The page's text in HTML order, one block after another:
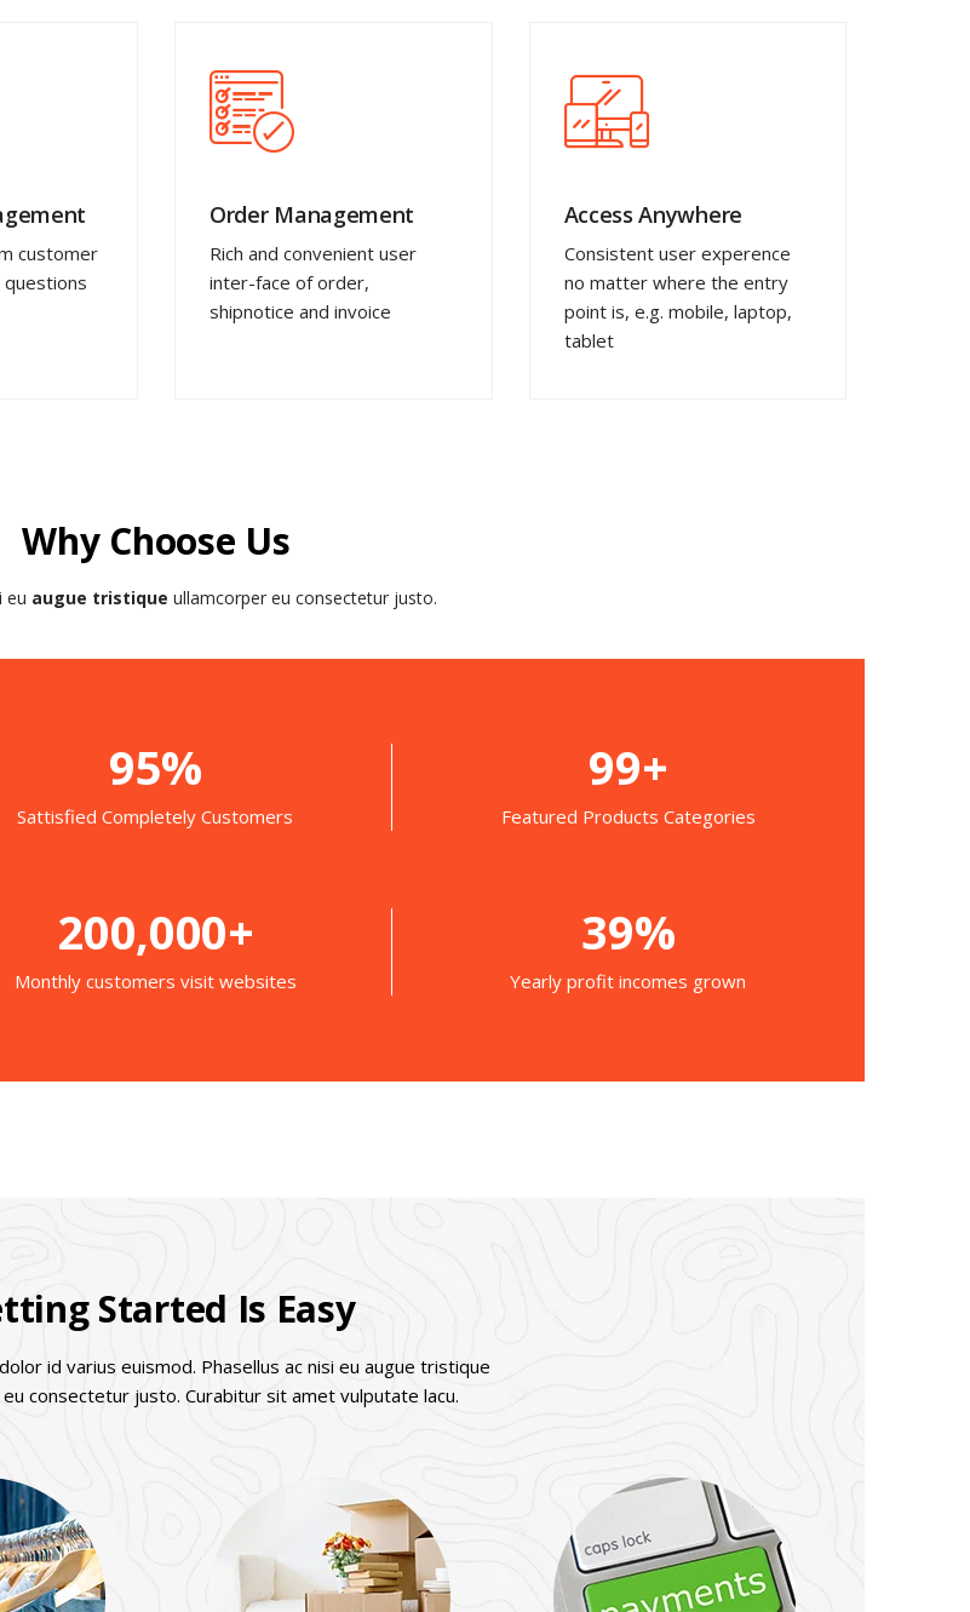
customer
Order Management
Rich and convenient user
inter-face of order,
shipnotice and invoice
Access Anywhere
Consistent user experence
no matter where the entry
point is, e.g. mobile, laptop,
tablet
Why Choose Us
eu augue tristique ullamcorper eu consectetur justo.
95%
Sattisfied Completely Customers
99+
Featured Products Categories
200,000+
Monthly customers visit websites
39%
Yearly profit incomes grown
Started Is Easy
id varius euismod. Phasellus ac nisi eu augue tristique
consectetur justo. Curabitur sit amet vulputate lacu.